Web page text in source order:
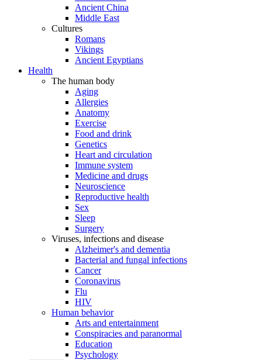
Ancient China
Middle East
Cultures
Romans
Vikings
Ancient Egyptians
Health
The human body
Aging
Allergies
Anatomy
Exercise
Food and drink
Genetics
Heart and circulation
Immune system
Medicine and drugs
Neuroscience
Reproductive health
Sex
Sleep
Surgery
Viruses, infections and disease
Alzheimer's and dementia
Bacterial and fungal infections
Cancer
Coronavirus
Flu
HIV
Human behavior
Arts and entertainment
Conspiracies and paranormal
Education
Psychology